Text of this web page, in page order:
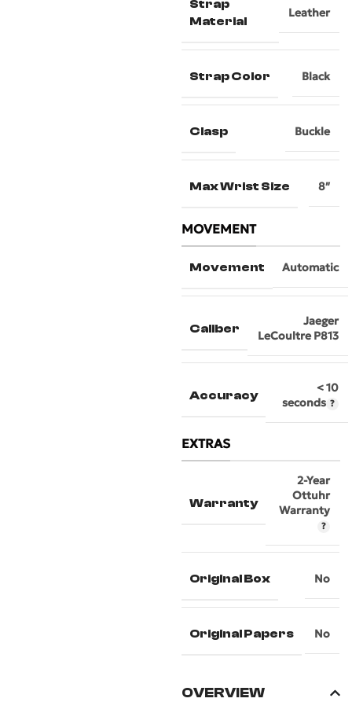
Strap
Material
Leather
Strap Color Black
Clasp Buckle
Max Wrist Size 8″
MOVEMENT
Movement Automatic
Caliber
Jaeger
LeCoultre P813
Accuracy
< 10
seconds
EXTRAS
Warranty
2-Year
Ottuhr
Warranty
Original Box No
Original Papers No
OVERVIEW